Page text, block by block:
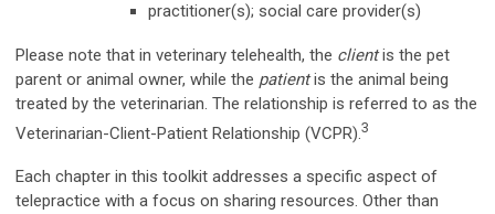
practitioner(s); social care provider(s)
Please note that in veterinary telehealth, the clientis the pet
parent or animal owner, while the patientis the animal being
treated by the veterinarian. The relationship is referred to as the
Veterinarian-Client-Patient Relationship (VCPR).3
Each chapter in this toolkit addresses a specific aspect of
telepractice with a focus on sharing resources. Other than